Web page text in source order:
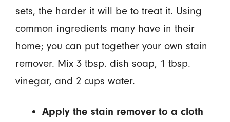
sets, the harder it will be to treat it. Using
common ingredients many have in their
home; you can put together your own stain
remover. Mix 3 tbsp. dish soap, 1 tbsp.
vinegar, and 2 cups water.
Apply the stain remover to a cloth